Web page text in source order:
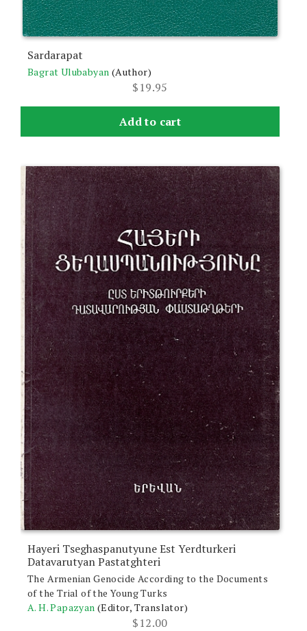
Sardarapat
Bagrat Ulubabyan (Author)
$19.95
Add to cart
Hayeri Tseghaspanutyune Est Yerdturkeri
Datavarutyan Pastatghteri
The Armenian Genocide According to the Documents
of the Trial of the Young Turks
A. H. Papazyan (Editor, Translator)
$12.00